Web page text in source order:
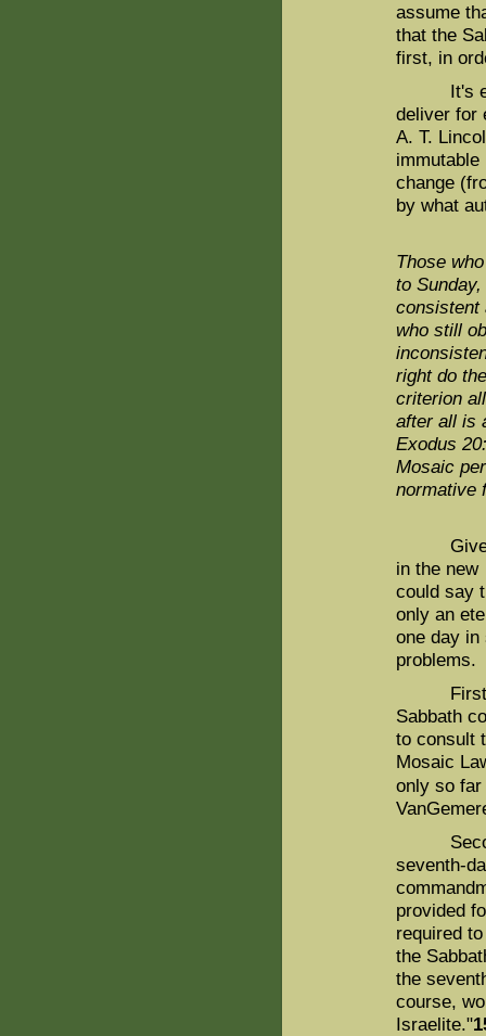
assume
that the
first, in
It's
deliver for
A. T.
change
by what
Those
to
consistent
who still
right do
criterion
after all is
Exodus
Mosaic
normative
Given
in the
could say
only an
one day
problems.
First, as
Sabbath
to consult
Mosaic
only so
Second,
seventh-
provided
required
the
the
course,
Israelite."